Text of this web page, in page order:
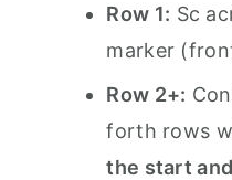
Row 1: Sc
marker
Row 2+:
forth rows
the start